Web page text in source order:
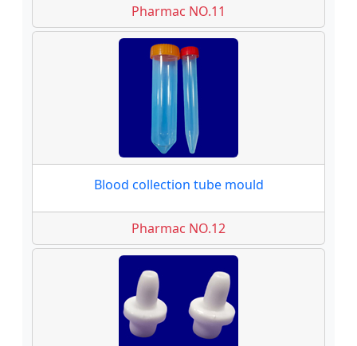
Pharmac NO.11
Blood collection tube mould
Pharmac NO.12